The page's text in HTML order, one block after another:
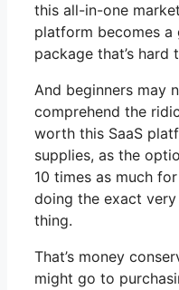
this all-in-one
platform becomes a
package that’s hard
And beginners may
comprehend the
worth this SaaS
supplies, as the
10 times as much
doing the exact very
thing.
That’s money
might go to